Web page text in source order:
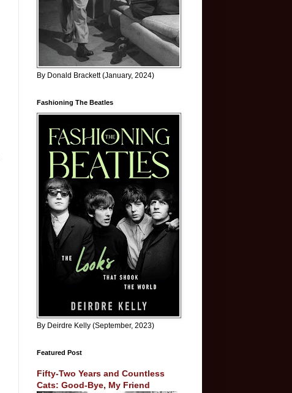
By Donald Brackett (January, 2024)
Fashioning The Beatles
By Deirdre Kelly (September, 2023)
Featured Post
Fifty-Two Years and Countless
Cats: Good-Bye, My Friend